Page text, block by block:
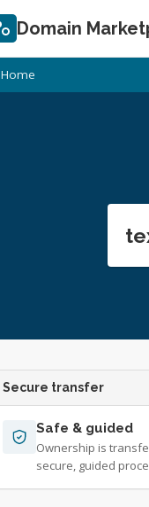
Domain
Home
Secure transfer
Safe & guided
Ownership is
secure, guided